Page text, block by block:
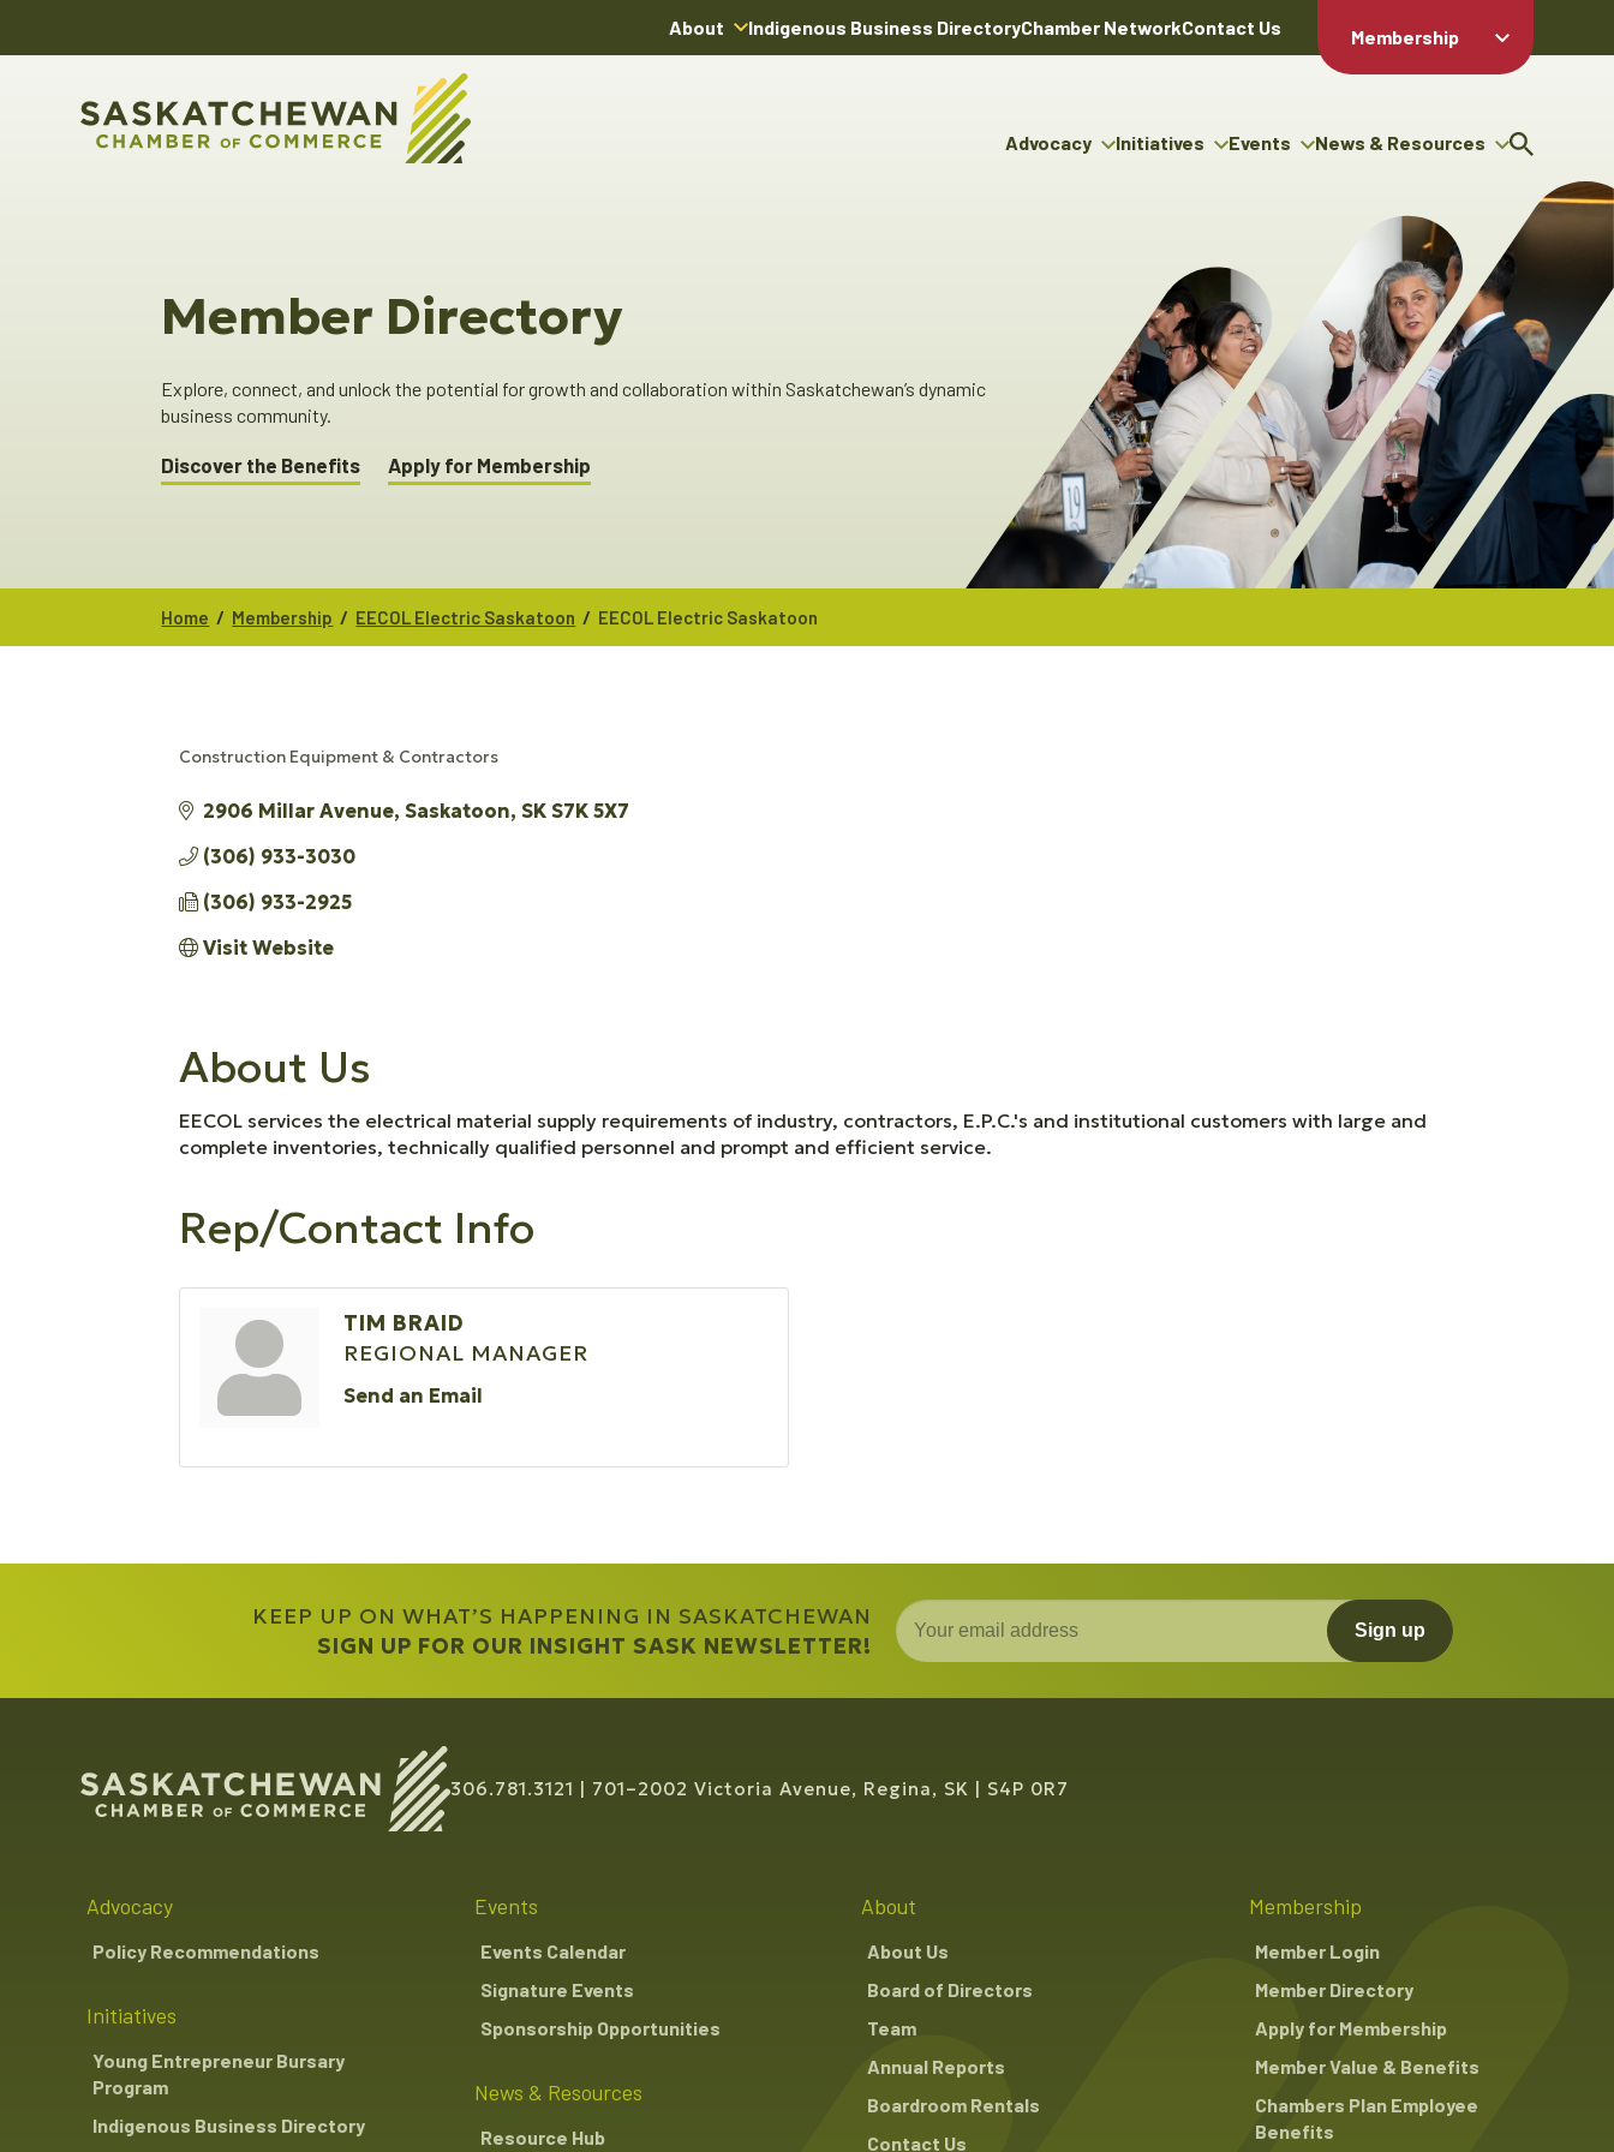
About Indigenous Business DirectoryChamber NetworkContact Us
Membership
Member Login
Directory
Member Value
& Benefits
Chambers Plan
Employee
Benefits
Advocacy Initiatives
Indigenous Business
Events
The ABEX Awards
Sponsorship Opportunities
News & Resources
News Releases
Advertising Opportunities
Member Directory
Explore, connect, and unlock the potential for growth and collaboration within Saskatchewan’s dynamic
business community.
Discover the Benefits Apply for Membership
Home / Membership / EECOL Electric Saskatoon / EECOL Electric Saskatoon
Construction Equipment & Contractors
2906 Millar Avenue Saskatoon SK S7K 5X7
(306) 933-3030
(306) 933-2925
Visit Website
About Us
EECOL services the electrical material supply requirements of industry, contractors, E.P.C.'s and institutional customers with large and
complete inventories, technically qualified personnel and prompt and efficient service.
Rep/Contact Info
TIM BRAID
REGIONAL MANAGER
Send an Email
KEEP UP ON WHAT’S HAPPENING IN SASKATCHEWAN
SIGN UP FOR OUR INSIGHT SASK NEWSLETTER!
Sign up
306.781.3121 701–2002 Victoria Avenue, Regina, SK S4P 0R7
Advocacy
Policy Recommendations
Initiatives
Young Entrepreneur Bursary
Program
Indigenous Business Directory
Events
Events Calendar
Signature Events
Sponsorship Opportunities
News & Resources
Resource Hub
About
About Us
Board of Directors
Team
Annual Reports
Boardroom Rentals
Contact Us
Membership
Member Login
Member Directory
Apply for Membership
Member Value & Benefits
Chambers Plan Employee
Benefits